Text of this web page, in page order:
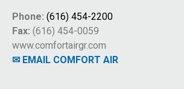
Phone: (616) 454-2200
Fax: (616) 454-0059
www.comfortairgr.com
✉ EMAIL COMFORT AIR